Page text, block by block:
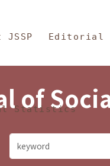
and
JSSP Editorial
Statistics
of